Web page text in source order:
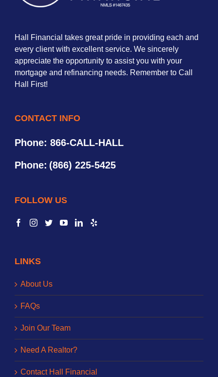
Hall Financial takes great pride in providing each and
every client with excellent service. We sincerely
appreciate the opportunity to assist you with your
mortgage and refinancing needs. Remember to Call
Hall First!
CONTACT INFO
Phone: 866-CALL-HALL
Phone: (866) 225-5425
FOLLOW US
LINKS
About Us
FAQs
Join Our Team
Need A Realtor?
Contact Hall Financial